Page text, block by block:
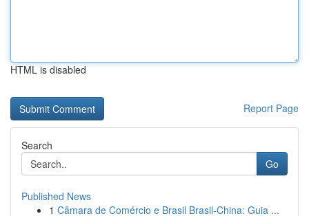
HTML is disabled
Report Page
Search
Go
Published News
1 Câmara de Comércio e Brasil Brasil-China: Guia ...